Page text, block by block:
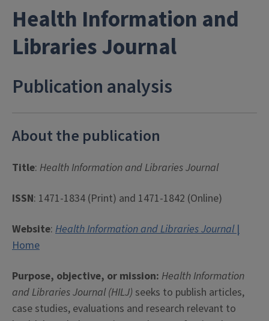
Health Information and
Libraries Journal
Publication analysis
About the publication
Title: Health Information and Libraries Journal
ISSN: 1471-1834 (Print) and 1471-1842 (Online)
Website: Health Information and Libraries Journal|
Home
Purpose, objective, or mission: Health Information
and Libraries Journal (HILJ) seeks to publish articles,
case studies, evaluations and research relevant to